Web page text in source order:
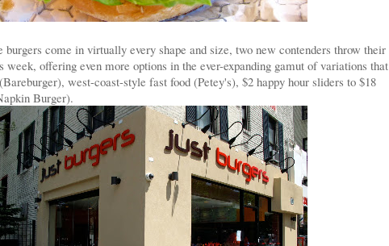
burgers come in virtually every shape and size, two new contenders throw their
week, offering even more options in the ever-expanding gamut of variations that
west-coast-style fast food (Petey's), $2 happy hour sliders to $18
Burger).